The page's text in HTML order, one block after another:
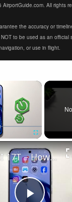
All rights
the accuracy or
to be used as an official
or use in flight.
×
Fullscreen
XIAOMI 17T – How to Fix Weak Signal